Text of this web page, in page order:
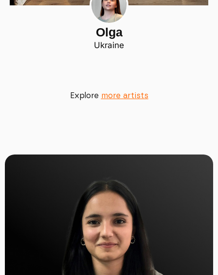
Olga
Ukraine
Explore more artists